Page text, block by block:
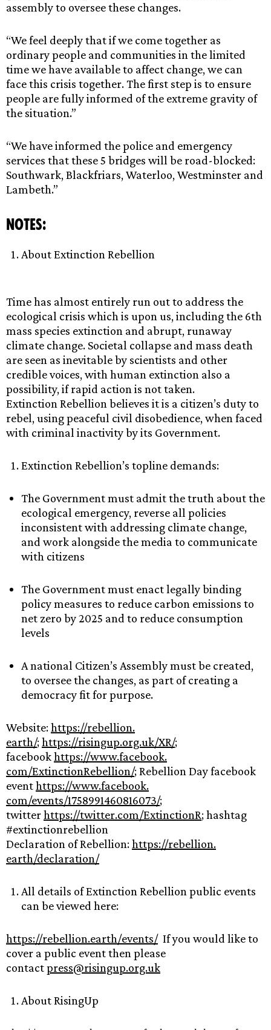
assembly to oversee these changes.
“We feel deeply that if we come together as
ordinary people and communities in the limited
time we have available to affect change, we can
face this crisis together. The first step is to ensure
people are fully informed of the extreme gravity of
the situation.”
“We have informed the police and emergency
services that these 5 bridges will be road-blocked:
Southwark, Blackfriars, Waterloo, Westminster and
Lambeth.”
NOTES:
About Extinction Rebellion
Time has almost entirely run out to address the
ecological crisis which is upon us, including the 6th
mass species extinction and abrupt, runaway
climate change. Societal collapse and mass death
are seen as inevitable by scientists and other
credible voices, with human extinction also a
possibility, if rapid action is not taken.
Extinction Rebellion believes it is a citizen’s duty to
rebel, using peaceful civil disobedience, when faced
with criminal inactivity by its Government.
Extinction Rebellion’s topline demands:
The Government must admit the truth about the
ecological emergency, reverse all policies
inconsistent with addressing climate change,
and work alongside the media to communicate
with citizens
The Government must enact legally binding
policy measures to reduce carbon emissions to
net zero by 2025 and to reduce consumption
levels
A national Citizen’s Assembly must be created,
to oversee the changes, as part of creating a
democracy fit for purpose.
Website:https://rebellion.
earth/; https://risingup.org.uk/XR/;
facebookhttps://www.facebook.
com/ExtinctionRebellion/; Rebellion Day facebook
eventhttps://www.facebook.
com/events/1758991460816073/;
twitterhttps://twitter.com/ExtinctionR; hashtag
#extinctionrebellion
Declaration of Rebellion:https://rebellion.
earth/declaration/
All details of Extinction Rebellion public events
can be viewed here:
https://rebellion.earth/events/If you would like to
cover a public event then please
contactpress@risingup.org.uk
About RisingUp